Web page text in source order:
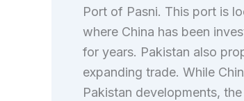
Port of Pasni. This port is
where China has been
for years. Pakistan also
expanding trade. While
Pakistan developments,